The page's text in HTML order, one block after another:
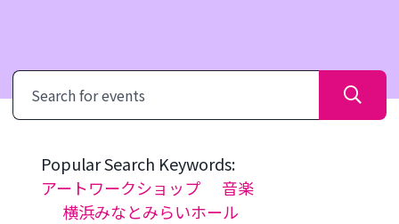
Search
Popular Search Keywords:
アートワークショップ
音楽
横浜みなとみらいホール